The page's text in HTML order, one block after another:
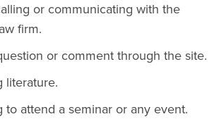
or communicating with the
firm.
or comment through the site.
literature.
to attend a seminar or any event.